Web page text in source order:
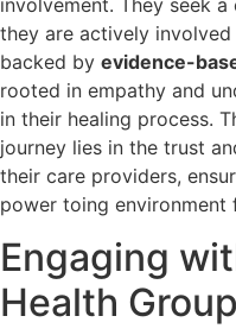
they are actively
backed by evidence-
rooted in empathy and
in their healing process.
journey lies in the trust
their care providers,
power toing environment
Engaging
Health Group